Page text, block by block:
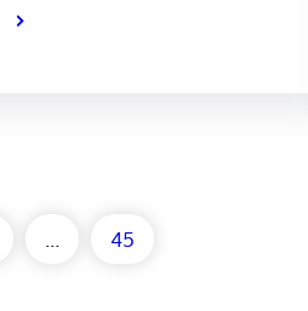
… 45